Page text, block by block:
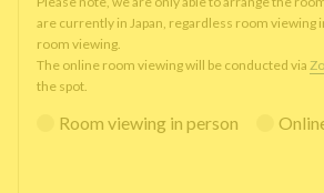
are currently in Japan, regardless room viewing
room viewing.
The online room viewing will be conducted via
the spot.
Room viewing in person